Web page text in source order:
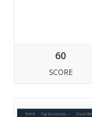
60
SCORE